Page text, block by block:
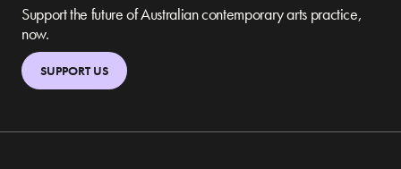
Support the future of Australian contemporary arts practice,
now.
SUPPORT US